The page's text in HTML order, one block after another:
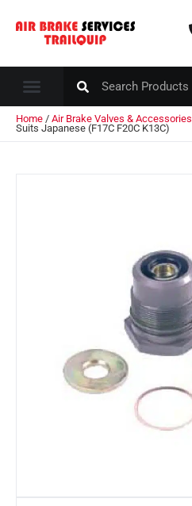
Home / Air Brake Valves & Accessories
Suits Japanese (F17C F20C K13C)